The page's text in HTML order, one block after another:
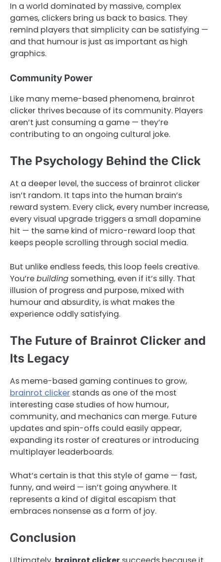
In a world dominated by massive, complex
games, clickers bring us back to basics. They
remind players that simplicity can be satisfying —
and that humour is just as important as high
graphics.
Community Power
Like many meme-based phenomena, brainrot
clicker thrives because of its community. Players
aren’t just consuming a game — they’re
contributing to an ongoing cultural joke.
The Psychology Behind the Click
At a deeper level, the success of brainrot clicker
isn’t random. It taps into the human brain’s
reward system. Every click, every number increase,
every visual upgrade triggers a small dopamine
hit — the same kind of micro-reward loop that
keeps people scrolling through social media.
But unlike endless feeds, this loop feels creative.
You’rebuilding something, even if it’s silly. That
illusion of progress and purpose, mixed with
humour and absurdity, is what makes the
experience oddly satisfying.
The Future of Brainrot Clicker and
Its Legacy
As meme-based gaming continues to grow,
brainrot clicker stands as one of the most
interesting case studies of how humour,
community, and mechanics can merge. Future
updates and spin-offs could easily appear,
expanding its roster of creatures or introducing
multiplayer leaderboards.
What’s certain is that this style of game — fast,
funny, and weird — isn’t going anywhere. It
represents a kind of digital escapism that
embraces nonsense as a form of joy.
Conclusion